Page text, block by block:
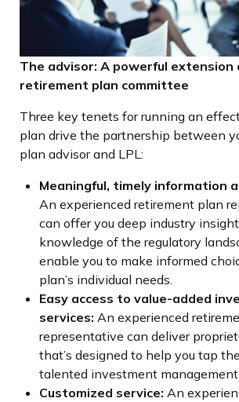
The advisor: A powerful extension
retirement plan committee
Three key tenets for running an
plan drive the partnership between
plan advisor and LPL:
Meaningful, timely information
An experienced retirement plan
can offer you deep industry
knowledge of the regulatory
enable you to make informed
plan’s individual needs.
Easy access to value-added
services: An experienced
representative can deliver
that’s designed to help you tap
talented investment management
Customized service: An